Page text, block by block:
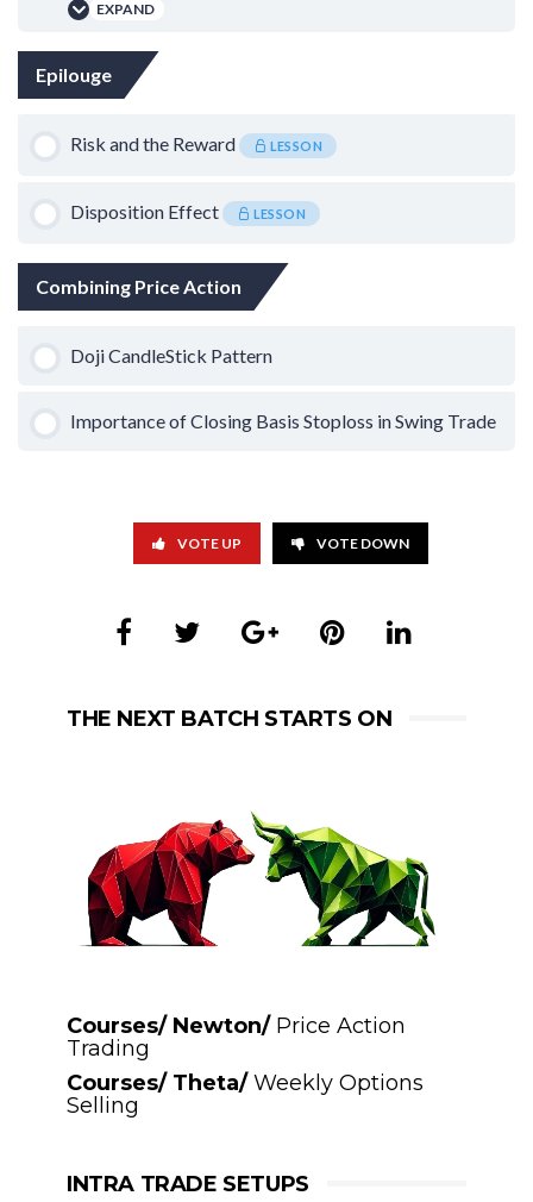
Using ZigZag Indicator – TVS Motor
Scalping on Sideways Trend
EXPAND
Lesson Content
The Theory of Gap Down
Epilouge
Risk and the Reward LESSON
Disposition Effect LESSON
Combining Price Action
Doji CandleStick Pattern
Importance of Closing Basis Stoploss in Swing Trade
VOTE UP VOTE DOWN
THE NEXT BATCH STARTS ON
Courses/ Newton/ Price Action
Trading
Courses/ Theta/Weekly Options
Selling
INTRA TRADE SETUPS